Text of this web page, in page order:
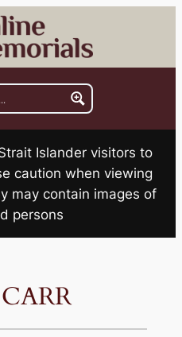
Islander visitors to
caution when viewing
may contain images of
persons